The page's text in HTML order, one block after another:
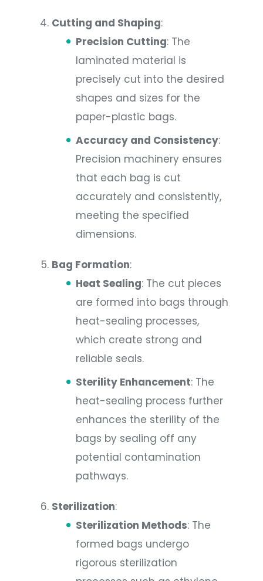
Cutting and Shaping:
Precision Cutting: The
laminated material is
precisely cut into the desired
shapes and sizes for the
paper-plastic bags.
Accuracy and Consistency:
Precision machinery ensures
that each bag is cut
accurately and consistently,
meeting the specified
dimensions.
Bag Formation:
Heat Sealing: The cut pieces
are formed into bags through
heat-sealing processes,
which create strong and
reliable seals.
Sterility Enhancement: The
heat-sealing process further
enhances the sterility of the
bags by sealing off any
potential contamination
pathways.
Sterilization:
Sterilization Methods: The
formed bags undergo
rigorous sterilization